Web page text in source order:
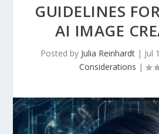
GUIDELINES
AI IMAGE
Posted by Julia Reinhardt | Jul
Considerations |